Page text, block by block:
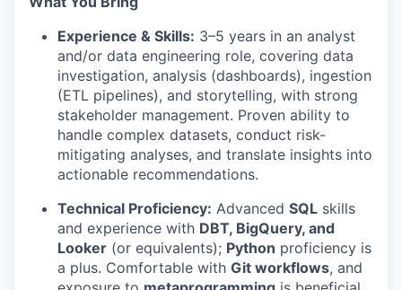
Experience & Skills: 3–5 years in an analyst
and/or data engineering role, covering data
investigation, analysis (dashboards), ingestion
(ETL pipelines), and storytelling, with strong
stakeholder management. Proven ability to
handle complex datasets, conduct risk-
mitigating analyses, and translate insights into
actionable recommendations.
Technical Proficiency: Advanced SQL skills
and experience with DBT, BigQuery, and
Looker (or equivalents); Python proficiency is
a plus. Comfortable with Git workflows, and